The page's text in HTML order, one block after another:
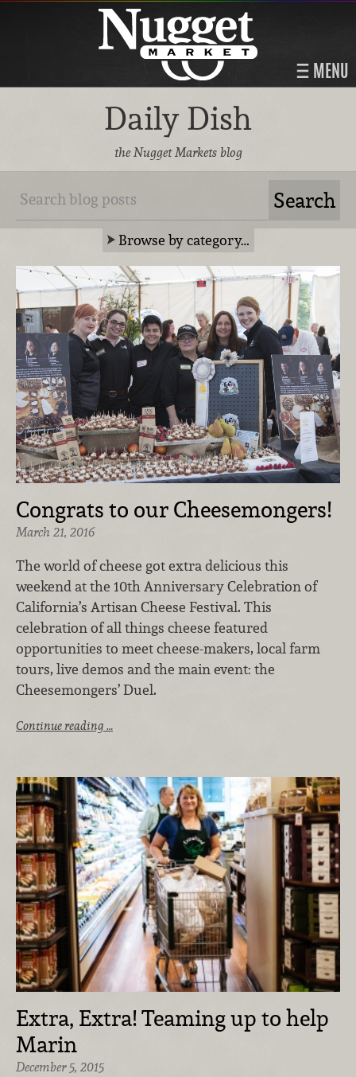
MENU
Daily Dish
the Nugget Markets blog
Browse by category…
Congrats to our Cheesemongers!
March 21, 2016
The world of cheese got extra delicious this
weekend at the 10th Anniversary Celebration of
California’s Artisan Cheese Festival. This
celebration of all things cheese featured
opportunities to meet cheese-makers, local farm
tours, live demos and the main event: the
Cheesemongers’ Duel.
Continue reading …
Extra, Extra! Teaming up to help
Marin
December 5, 2015